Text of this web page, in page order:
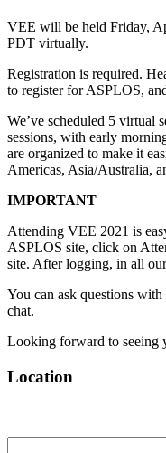
VEE will be held Friday,
PDT virtually.
Registration is required.
to register for ASPLOS,
We’ve scheduled 5 virtual
sessions, with early
are organized to make it
Americas, Asia/Australia,
IMPORTANT
Attending VEE 2021 is
ASPLOS site, click on
site. After logging, in all
You can ask questions
chat.
Looking forward to seeing
Location